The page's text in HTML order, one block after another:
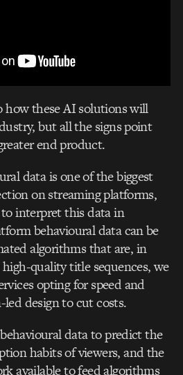
how these AI solutions will
but all the signs point
end product.
data is one of the biggest
on streaming platforms,
interpret this data in
behavioural data can be
algorithms that are, in
quality title sequences, we
opting for speed and
design to cut costs.
data to predict the
habits of viewers, and the
available to feed algorithms